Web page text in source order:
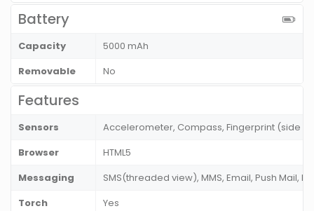
Battery
Capacity
5000 mAh
Removable
No
Features
Sensors
Accelerometer, Compass, Fingerprint (side
Browser
HTML5
Messaging
SMS(threaded view), MMS, Email, Push Mail,
Torch
Yes